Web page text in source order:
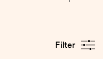
Filter